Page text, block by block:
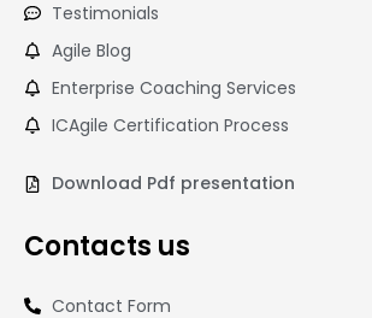
Testimonials
Agile Blog
Enterprise Coaching Services
ICAgile Certification Process
Download Pdf presentation
Contacts us
Contact Form